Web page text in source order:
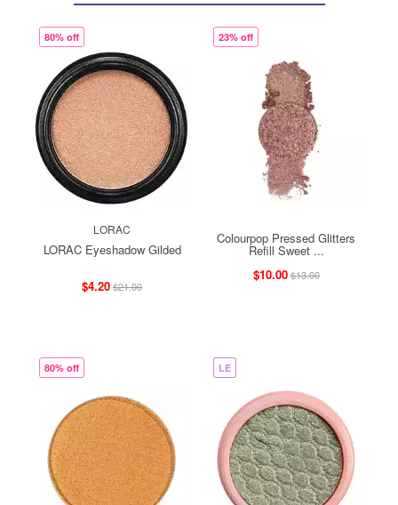
80% off
LORAC
LORAC Eyeshadow Gilded
$4.20$21.00
23% off
Colourpop Pressed Glitters
Refill Sweet ...
$10.00$13.00
80% off LE